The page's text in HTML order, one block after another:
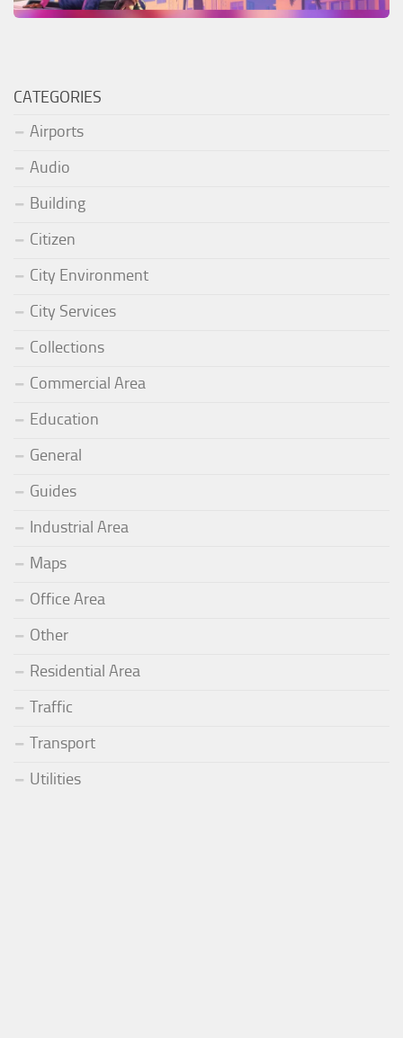
CATEGORIES
Airports
Audio
Building
Citizen
City Environment
City Services
Collections
Commercial Area
Education
General
Guides
Industrial Area
Maps
Office Area
Other
Residential Area
Traffic
Transport
Utilities